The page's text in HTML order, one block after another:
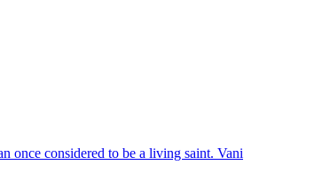
once considered to be a living saint. Vani